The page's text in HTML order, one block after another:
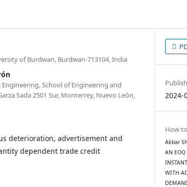
of Burdwan, Burdwan-713104, India
School of Engineering and
Sada 2501 Sur, Monterrey, Nuevo León,
deterioration, advertisement and
dependent trade credit
2024-
How
Akbar
AN EOQ
WITH